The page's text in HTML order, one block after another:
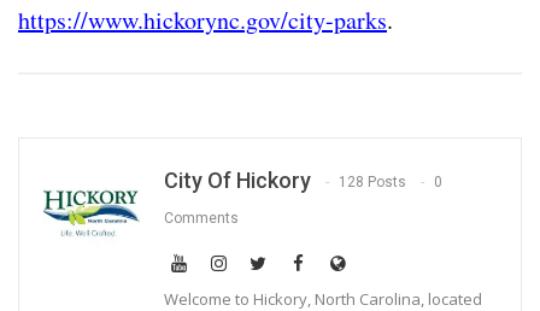
https://www.hickorync.gov/city-parks.
City Of Hickory 128 Posts 0
Comments
Welcome to Hickory, North Carolina, located